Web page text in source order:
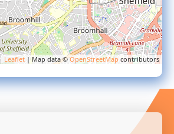
Leaflet | Map data ©OpenStreetMap contributors